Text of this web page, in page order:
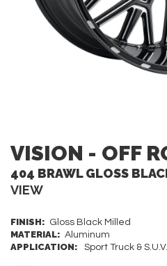
VISION - OFF
404 BRAWL GLOSS
VIEW
FINISH: Gloss Black Milled
MATERIAL: Aluminum
APPLICATION: Sport Truck &